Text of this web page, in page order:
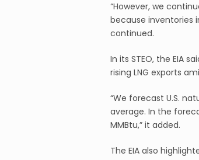
“However, we
because inventories
continued.
In its STEO, the EIA
rising LNG exports
“We forecast U.S.
average. In the
MMBtu,” it added.
The EIA also